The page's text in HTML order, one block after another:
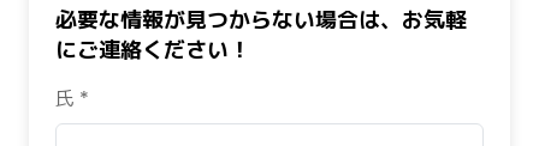
必要な情報が見つからない場合は、お気軽
にご連絡ください！
氏 *